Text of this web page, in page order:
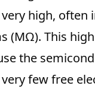
high, often
(MΩ). This
the
few free